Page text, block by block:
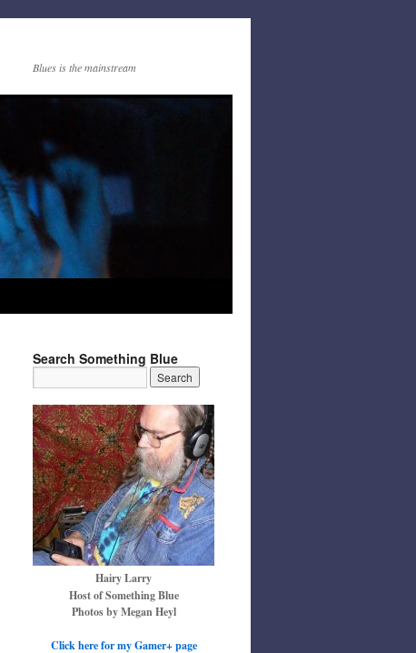
Blues is the mainstream
Search Something Blue
Hairy Larry
Host of Something Blue
Photos by Megan Heyl
Click here for my Gamer+ page